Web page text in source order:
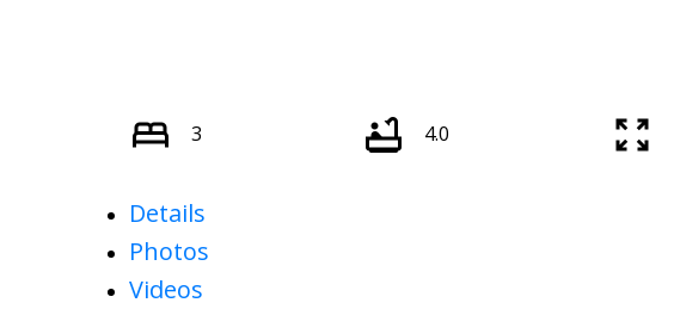
3 4.0
Details
Photos
Videos